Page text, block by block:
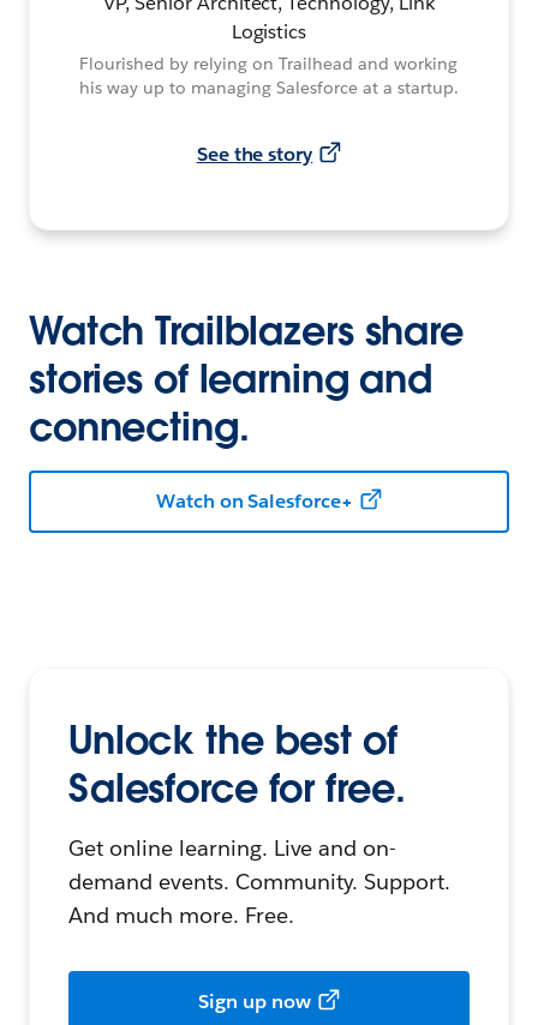
Logistics
Flourished by relying on Trailhead and working
his way up to managing Salesforce at a startup.
See the story
Watch Trailblazers share
stories of learning and
connecting.
Watch on Salesforce+
Unlock the best of
Salesforce for free.
Get online learning. Live and on-
demand events. Community. Support.
And much more. Free.
Sign up now